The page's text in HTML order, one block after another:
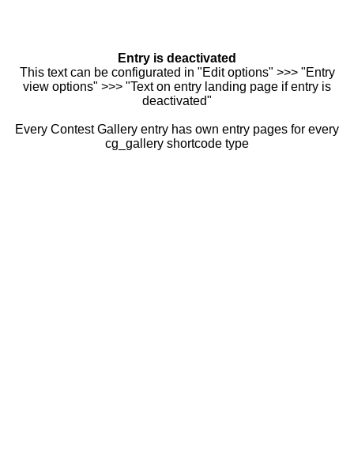
Entry is deactivated
This text can be configurated in "Edit options" >>> "Entry
view options" >>> "Text on entry landing page if entry is
deactivated"
Every Contest Gallery entry has own entry pages for every
cg_gallery shortcode type